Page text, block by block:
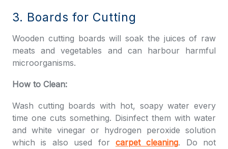
3. Boards for Cutting
Wooden cutting boards will soak the juices of raw
meats and vegetables and can harbour harmful
microorganisms.
How to Clean:
Wash cutting boards with hot, soapy water every
time one cuts something. Disinfect them with water
and white vinegar or hydrogen peroxide solution
which is also used for carpet cleaning. Do not